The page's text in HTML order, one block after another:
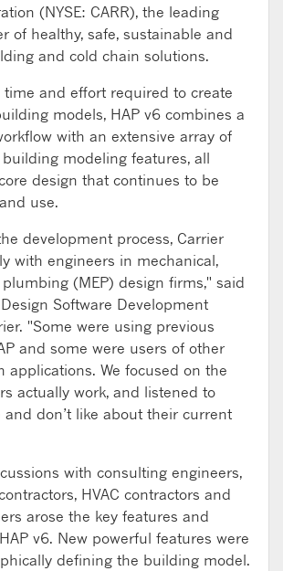
(NYSE: CARR), the leading
of healthy, safe, sustainable and
and cold chain solutions.
time and effort required to create
models, HAP v6 combines a
with an extensive array of
modeling features, all
design that continues to be
use.
development process, Carrier
with engineers in mechanical,
(MEP) design firms," said
Software Development
"Some were using previous
and some were users of other
applications. We focused on the
actually work, and listened to
don’t like about their current
with consulting engineers,
HVAC contractors and
arose the key features and
v6. New powerful features were
defining the building model.